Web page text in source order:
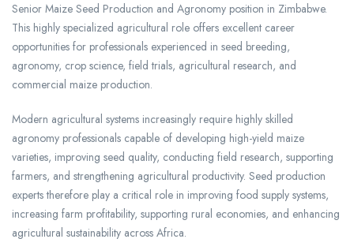
Senior Maize Seed Production and Agronomy position in Zimbabwe.
This highly specialized agricultural role offers excellent career
opportunities for professionals experienced in seed breeding,
agronomy, crop science, field trials, agricultural research, and
commercial maize production.
Modern agricultural systems increasingly require highly skilled
agronomy professionals capable of developing high-yield maize
varieties, improving seed quality, conducting field research, supporting
farmers, and strengthening agricultural productivity. Seed production
experts therefore play a critical role in improving food supply systems,
increasing farm profitability, supporting rural economies, and enhancing
agricultural sustainability across Africa.